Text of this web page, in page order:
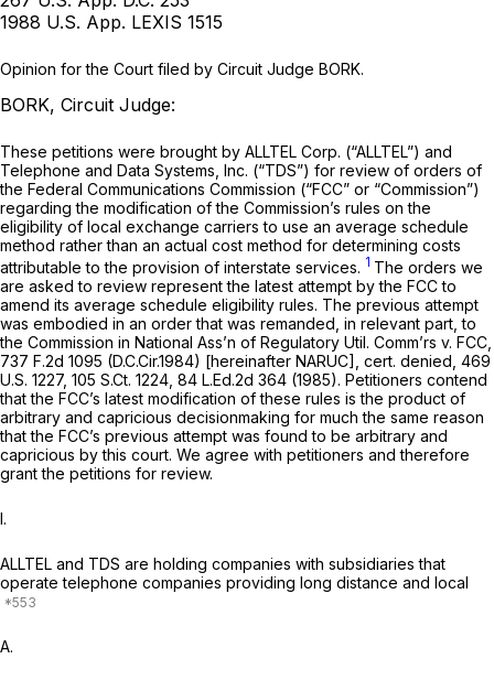
1988 U.S. App. LEXIS 1515
Opinion for the Court filed by Circuit Judge BORK.
BORK, Circuit Judge:
These petitions were brought by ALLTEL Corp. (“ALLTEL”) and
Telephone and Data Systems, Inc. (“TDS”) for review of orders of
the Federal Communications Commission (“FCC” or “Commission”)
regarding the modification of the Commission’s rules on the
eligibility of local exchange carriers to use an average schedule
method rather than an actual cost method for determining costs
attributable to the provision of interstate services. 1 The orders we
are asked to review represent the latest attempt by the FCC to
amend its average schedule eligibility rules. The previous attempt
was embodied in an order that was remanded, in relevant part, to
the Commission in National Ass’n of Regulatory Util. Comm’rs v. FCC,
737 F.2d 1095 (D.C.Cir.1984) [hereinafter NARUC], cert. denied, 469
U.S. 1227, 105 S.Ct. 1224 84 L.Ed.2d 364 (1985). Petitioners contend
that the FCC’s latest modification of these rules is the product of
arbitrary and capricious decisionmaking for much the same reason
that the FCC’s previous attempt was found to be arbitrаry and
capricious by this court. We agree with petitioners and therefore
grant the petitions for review.
I.
ALLTEL and TDS are holding companies with subsidiaries that
operate telephone companies providing long distance and local
A.